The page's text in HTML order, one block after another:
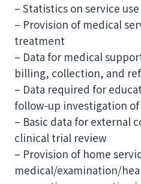
– Statistics on service use
– Provision of medical
treatment
– Data for medical
billing, collection, and
– Data required for
follow-up investigation
– Basic data for external
clinical trial review
– Provision of home
medical/examination/